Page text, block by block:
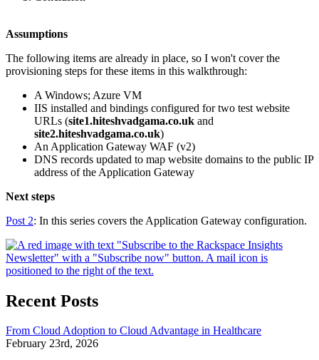
Assumptions
The following items are already in place, so I won't cover the
provisioning steps for these items in this walkthrough:
A Windows; Azure VM
IIS installed and bindings configured for two test website
URLs (site1.hiteshvadgama.co.uk and
site2.hiteshvadgama.co.uk)
An Application Gateway WAF (v2)
DNS records updated to map website domains to the public IP
address of the Application Gateway
Next steps
Post 2: In this series covers the Application Gateway configuration.
Recent Posts
From Cloud Adoption to Cloud Advantage in Healthcare
February 23rd, 2026